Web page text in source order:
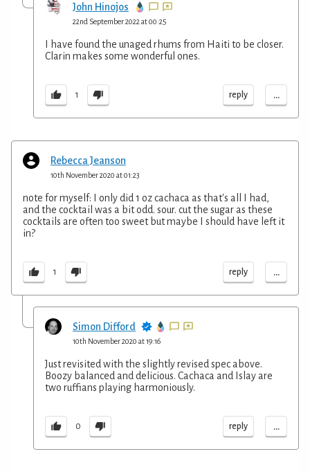
John Hinojos
22nd September 2022 at 00:25
I have found the unaged rhums from Haiti to be closer.
Clarin makes some wonderful ones.
1 reply ...
Rebecca Jeanson
10th November 2020 at 01:23
note for myself: I only did 1 oz cachaca as that's all I had,
and the cocktail was a bit odd. sour. cut the sugar as these
cocktails are often too sweet but maybe I should have left it
in?
1 reply ...
Simon Difford
10th November 2020 at 19:16
Just revisited with the slightly revised spec above.
Boozy balanced and delicious. Cachaca and Islay are
two ruffians playing harmoniously.
0 reply ...